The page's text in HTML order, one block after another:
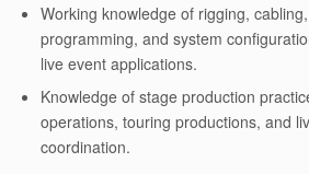
Working knowledge of rigging,
programming, and system
live event applications.
Knowledge of stage production
operations, touring productions, and
coordination.